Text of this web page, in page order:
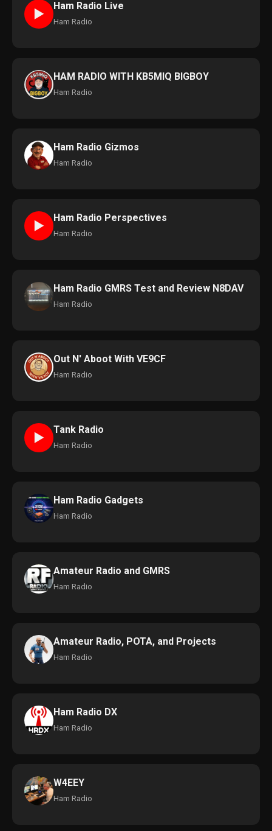
►
Ham Radio Live
Ham Radio
HAM RADIO WITH KB5MIQ BIGBOY
Ham Radio
Ham Radio Gizmos
Ham Radio
►
Ham Radio Perspectives
Ham Radio
Ham Radio GMRS Test and Review N8DAV
Ham Radio
Out N' Aboot With VE9CF
Ham Radio
►
Tank Radio
Ham Radio
Ham Radio Gadgets
Ham Radio
Amateur Radio and GMRS
Ham Radio
Amateur Radio, POTA, and Projects
Ham Radio
Ham Radio DX
Ham Radio
W4EEY
Ham Radio